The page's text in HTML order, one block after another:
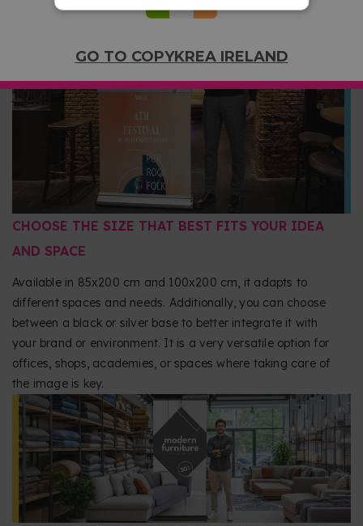
GO TO COPYKREA IRELAND
durable image in each use. Its rolling system protects the
during transport. This way you can use it again and again,
CHOOSE THE SIZE THAT BEST FITS YOUR IDEA
AND SPACE
Available in 85x200 cm and 100x200 cm, it adapts to
different spaces and needs. Additionally, you can choose
between a black or silver base to better integrate it with
your brand or environment. It is a very versatile option for
offices, shops, academies, or spaces where taking care of
the image is key.